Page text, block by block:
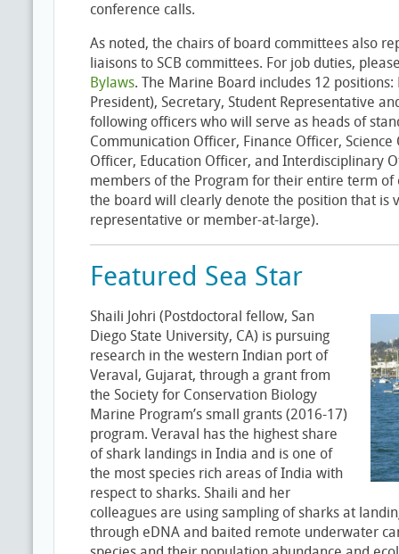
conference calls.
As noted, the chairs of board committees also
liaisons to SCB committees. For job duties,
Bylaws. The Marine Board includes 12 positions:
President), Secretary, Student Representative
following officers who will serve as heads of
Communication Officer, Finance Officer,
Officer, Education Officer, and Interdisciplinary
members of the Program for their entire term of
the board will clearly denote the position that is
representative or member-at-large).
Featured Sea Star
Shaili Johri (Postdoctoral fellow, San
Diego State University, CA) is pursuing
research in the western Indian port of
Veraval, Gujarat, through a grant from
the Society for Conservation Biology
Marine Program’s small grants (2016-17)
program. Veraval has the highest share
of shark landings in India and is one of
the most species rich areas of India with
respect to sharks. Shaili and her
colleagues are using sampling of sharks at
through eDNA and baited remote underwater